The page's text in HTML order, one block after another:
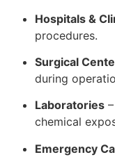
Hospitals &
procedures.
Surgical
during
Laboratories
chemical
Emergency